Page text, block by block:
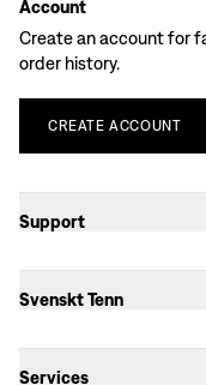
Account
Create an account for
order history.
CREATE ACCOUNT
Support
Svenskt Tenn
Services